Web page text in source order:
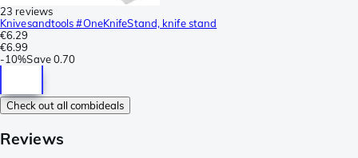
23 reviews
Knivesandtools #OneKnifeStand, knife stand
€6.29
€6.99
-10%Save0.70
Check out all combideals
Reviews